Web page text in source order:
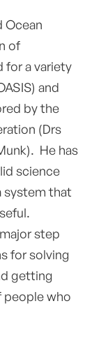
Ocean
of
for a variety
and
by the
(Drs
He has
science
system that
step
for solving
getting
people who